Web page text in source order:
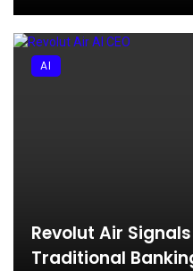
Revolut Air
Traditional
AI